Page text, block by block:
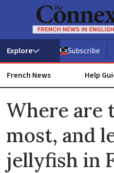
Subscribe
French News Help
Where are
most, and
jellyfish in